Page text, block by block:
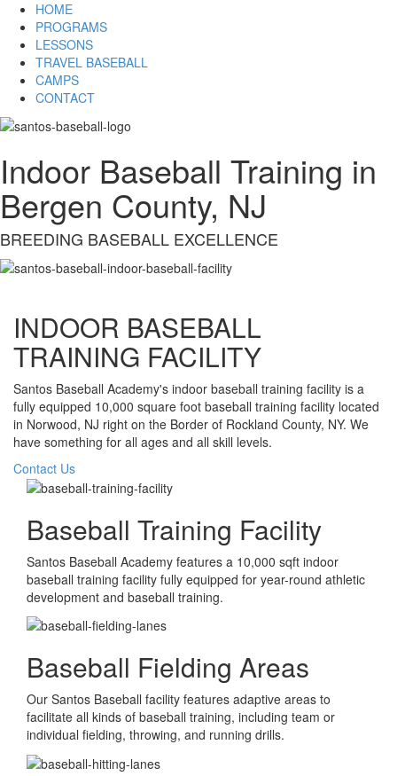
HOME
PROGRAMS
LESSONS
TRAVEL BASEBALL
CAMPS
CONTACT
Indoor Baseball Training in
Bergen County, NJ
BREEDING BASEBALL EXCELLENCE
INDOOR BASEBALL
TRAINING FACILITY
Santos Baseball Academy's indoor baseball training facility is a
fully equipped 10,000 square foot baseball training facility located
in Norwood, NJ right on the Border of Rockland County, NY. We
have something for all ages and all skill levels.
Contact Us
Baseball Training Facility
Santos Baseball Academy features a 10,000 sqft indoor
baseball training facility fully equipped for year-round athletic
development and baseball training.
Baseball Fielding Areas
Our Santos Baseball facility features adaptive areas to
facilitate all kinds of baseball training, including team or
individual fielding, throwing, and running drills.